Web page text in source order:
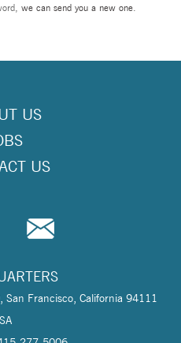
we can send you a new one
US
US
San Francisco, California 94111